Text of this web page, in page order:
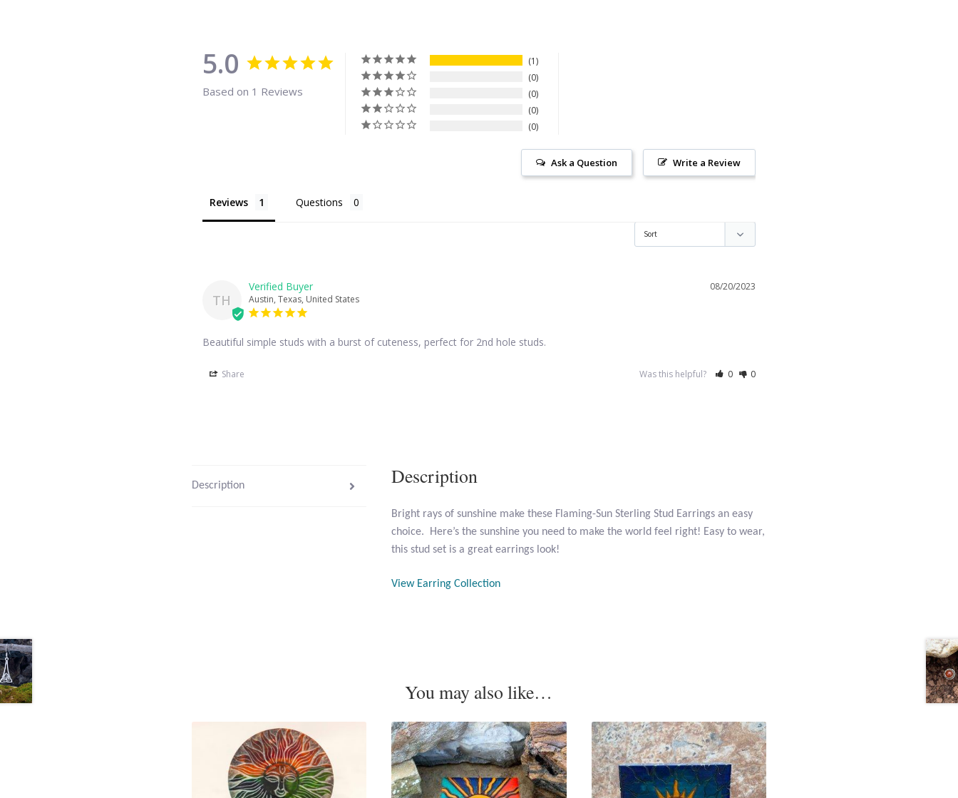
5.0
Based on 1 Reviews
1
0
0
0
0
Write a Review
Ask a Question
Reviews Questions
TH
08/20/2023
Austin, Texas, United States
Beautiful simple studs with a burst of cuteness, perfect for 2nd hole studs.
Share Was this helpful? 0 0
Description Description
Bright rays of sunshine make these Flaming-Sun Sterling Stud Earrings an easy
choice. Here’s the sunshine you need to make the world feel right! Easy to wear,
this stud set is a great earrings look!
View Earring Collection
You may also like…